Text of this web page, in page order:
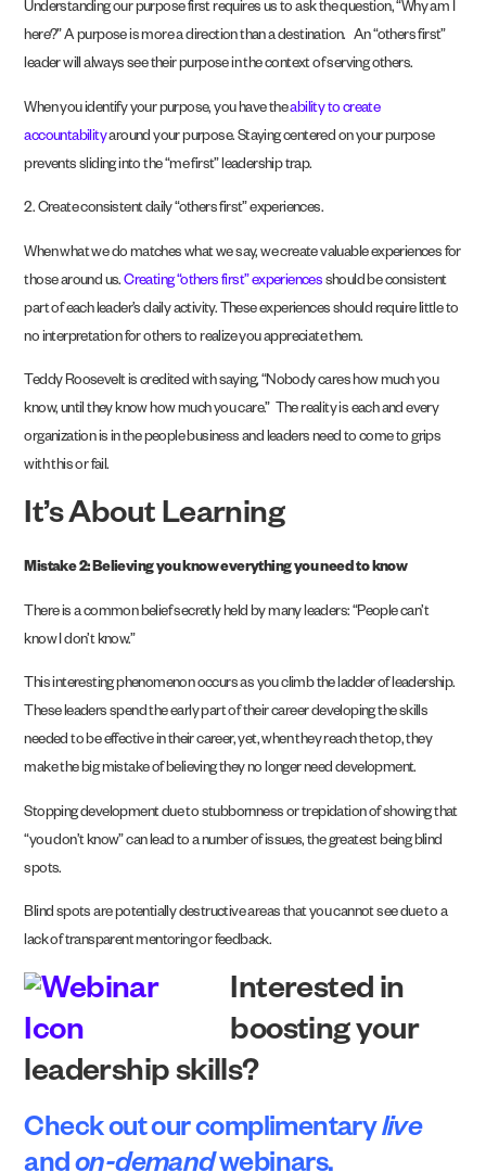
Understanding our purpose first requires us to ask the question, “Why am I
here?” A purpose is more a direction than a destination. An “others first”
leader will always see their purpose in the context of serving others.
When you identify your purpose, you have theability to create
accountabilityaround your purpose. Staying centered on your purpose
prevents sliding into the “me first” leadership trap.
2. Create consistent daily “others first” experiences.
When what we do matches what we say, we create valuable experiences for
those around us.Creating “others first” experiences should be consistent
part of each leader’s daily activity. These experiences should require little to
no interpretation for others to realize you appreciate them.
Teddy Roosevelt is credited with saying, “Nobody cares how much you
know, until they know how much you care.” The reality is each and every
organization is in the people business and leaders need to come to grips
with this or fail.
It’s About Learning
Mistake 2: Believing you know everything you need to know
There is a common belief secretly held by many leaders: “People can’t
know I don’t know.”
This interesting phenomenon occurs as you climb the ladder of leadership.
These leaders spend the early part of their career developing the skills
needed to be effective in their career, yet, when they reach the top, they
make the big mistake of believing they no longer need development.
Stopping development due to stubbornness or trepidation of showing that
“you don’t know” can lead to a number of issues, the greatest being blind
spots.
Blind spots are potentially destructive areas that you cannot see due to a
lack of transparent mentoring or feedback.
Interested in
boosting your
leadership skills?
Check out our complimentarylive